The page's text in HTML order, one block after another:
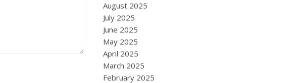
August 2025
July 2025
June 2025
May 2025
April 2025
March 2025
February 2025